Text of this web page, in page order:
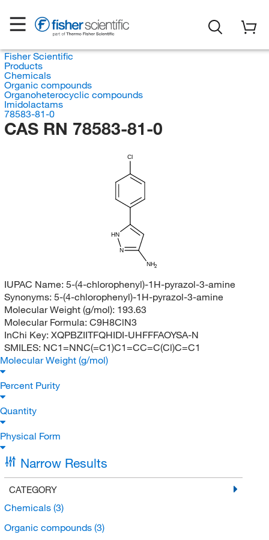
Fisher Scientific
Products
Chemicals
Organic compounds
Organoheterocyclic compounds
Imidolactams
78583-81-0
CAS RN 78583-81-0
N
HN
NH2
Cl
IUPAC Name: 5-(4-chlorophenyl)-1H-pyrazol-3-amine
Synonyms: 5-(4-chlorophenyl)-1H-pyrazol-3-amine
Molecular Weight (g/mol): 193.63
Molecular Formula: C9H8ClN3
InChi Key: XQPBZIITFQHIDI-UHFFFAOYSA-N
SMILES: NC1=NNC(=C1)C1=CC=C(Cl)C=C1
Molecular Weight (g/mol)
Percent Purity
Quantity
Physical Form
Narrow Results
CATEGORY
Chemicals (3)
Organic compounds (3)